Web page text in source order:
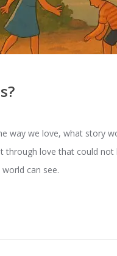
way we love, what story
love that could
can see.